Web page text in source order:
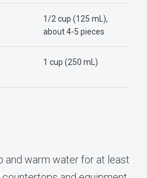
1/2 cup (125 mL),
about 4-5 pieces
1 cup (250 mL)
and warm water for at least